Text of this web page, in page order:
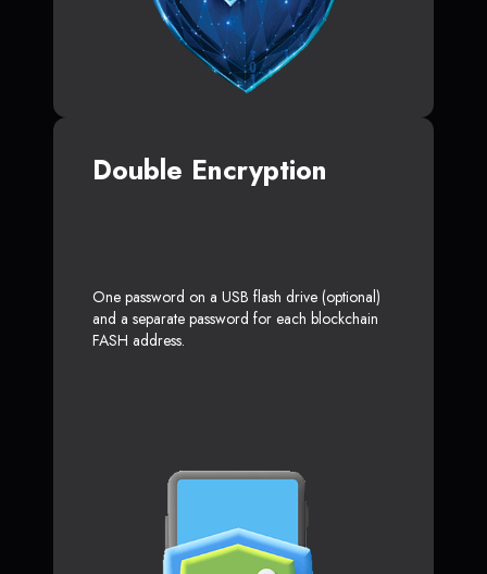
Double Encryption
One password on a USB flash drive (optional)
and a separate password for each blockchain
FASH address.